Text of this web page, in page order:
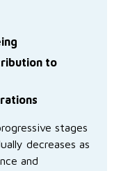
to
stages
decreases as
and
news